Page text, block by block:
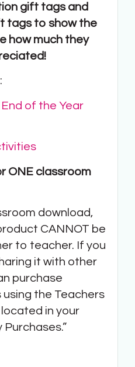
gift tags and
tags to show the
how much they
of the Year
ONE classroom
download,
CANNOT be
to teacher. If you
it with other
purchase
the Teachers
in your